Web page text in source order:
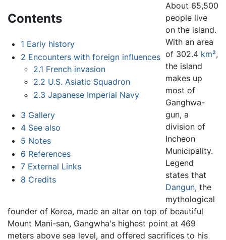
Contents
1 Early history
2 Encounters with foreign influences
2.1 French invasion
2.2 U.S. Asiatic Squadron
2.3 Japanese Imperial Navy
3 Gallery
4 See also
5 Notes
6 References
7 External Links
8 Credits
About 65,500
people live
on the island.
With an area
of 302.4 km²,
the island
makes up
most of
Ganghwa-
gun, a
division of
Incheon
Municipality.
Legend
states that
Dangun, the
mythological
founder of Korea, made an altar on top of beautiful
Mount Mani-san, Gangwha's highest point at 469
meters above sea level, and offered sacrifices to his